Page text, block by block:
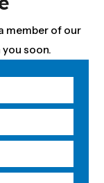
member of our
soon.